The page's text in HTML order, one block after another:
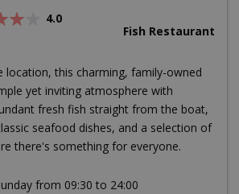
4.0
Fish Restaurant
location, this charming, family-owned
yet inviting atmosphere with
fresh fish straight from the boat,
seafood dishes, and a selection of
there's something for everyone.
from 09:30 to 24:00